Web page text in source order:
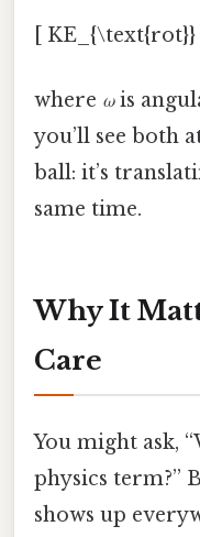
[ KE_{\text{rot}}
where ωis
you’ll see both
ball: it’s
same time.
Why It
Care
You might ask,
physics term?”
shows up